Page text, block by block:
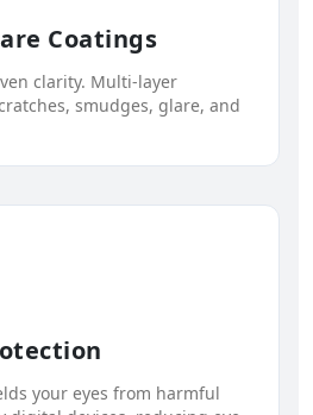
Coatings
clarity. Multi-layer
smudges, glare, and
your eyes from harmful